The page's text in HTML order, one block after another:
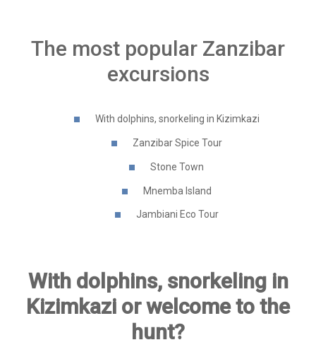
The most popular Zanzibar
excursions
With dolphins, snorkeling in Kizimkazi
Zanzibar Spice Tour
Stone Town
Mnemba Island
Jambiani Eco Tour
With dolphins, snorkeling in
Kizimkazi or welcome to the
hunt?